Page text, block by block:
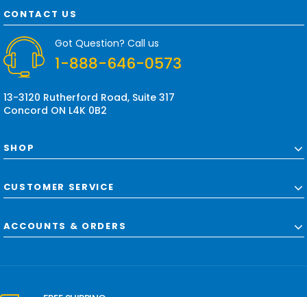
d
d
e
s
CONTACT US
Got Question? Call us
1-888-646-0573
13-3120 Rutherford Road, Suite 317
Concord ON L4K 0B2
SHOP
CUSTOMER SERVICE
ACCOUNTS & ORDERS